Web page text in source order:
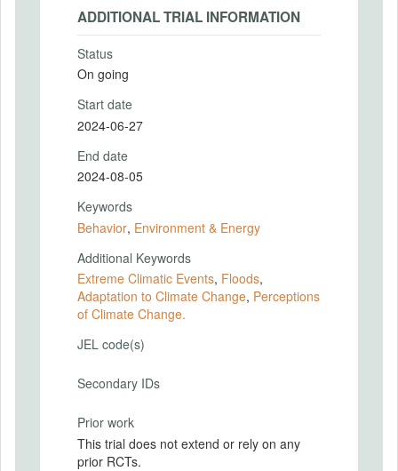
ADDITIONAL TRIAL INFORMATION
Status
On going
Start date
2024-06-27
End date
2024-08-05
Keywords
Behavior, Environment & Energy
Additional Keywords
Extreme Climatic Events, Floods,
Adaptation to Climate Change, Perceptions
of Climate Change.
JEL code(s)
Secondary IDs
Prior work
This trial does not extend or rely on any
prior RCTs.